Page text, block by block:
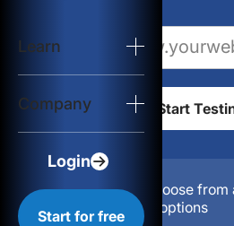
Learn
Company
Login
Start for free
Configuration:
Choose
location, & device options